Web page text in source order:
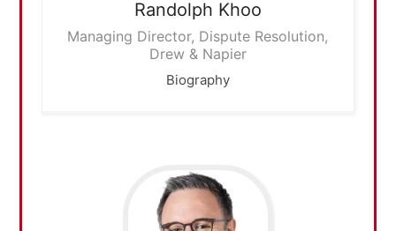
Randolph Khoo
Managing Director, Dispute Resolution,
Drew & Napier
Biography